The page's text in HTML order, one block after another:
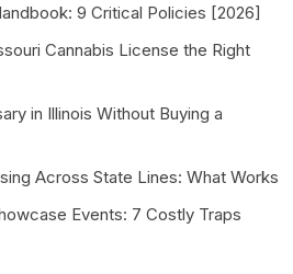
9 Critical Policies [2026]
Cannabis License the Right
in Illinois Without Buying a
Across State Lines: What Works
Events: 7 Costly Traps